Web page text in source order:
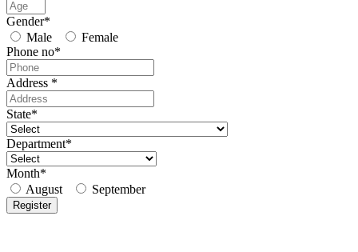
Gender*
Male
Female
Phone no*
Address *
State*
Department*
Month*
August
September